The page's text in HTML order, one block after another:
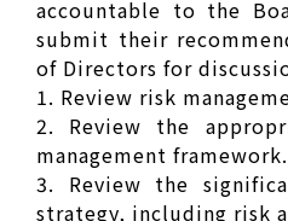
accountable to the
submit their
of Directors for
1. Review risk
2. Review the
management framework.
3. Review the
strategy, including risk